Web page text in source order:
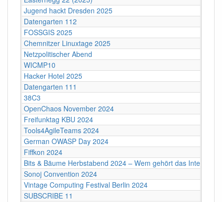
Jugend hackt Dresden 2025
Datengarten 112
FOSSGIS 2025
Chemnitzer Linuxtage 2025
Netzpolitischer Abend
WICMP10
Hacker Hotel 2025
Datengarten 111
38C3
OpenChaos November 2024
Freifunktag KBU 2024
Tools4AgileTeams 2024
German OWASP Day 2024
Fiffkon 2024
Bits & Bäume Herbstabend 2024 – Wem gehört das Internet?
Sonoj Convention 2024
Vintage Computing Festival Berlin 2024
SUBSCRIBE 11